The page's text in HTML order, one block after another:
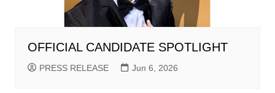
OFFICIAL CANDIDATE SPOTLIGHT
PRESS RELEASE Jun 6, 2026